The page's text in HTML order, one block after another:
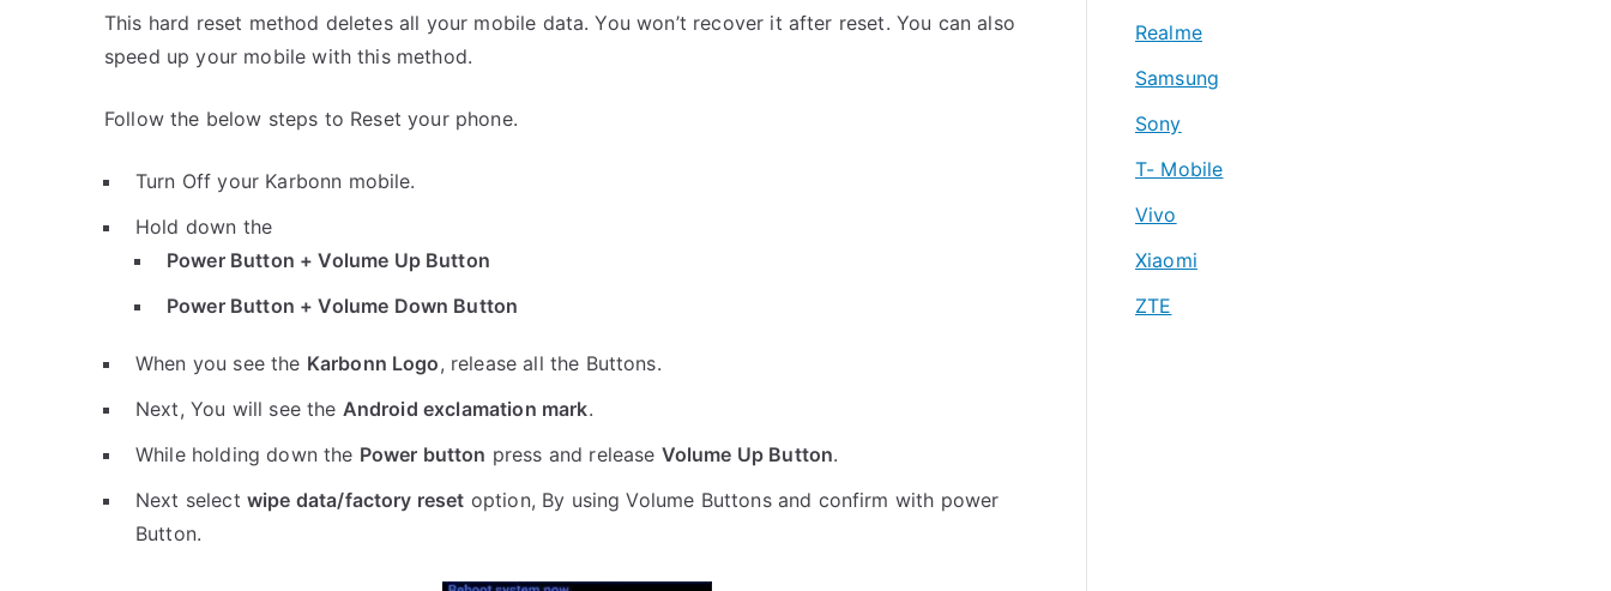
This hard reset method deletes all your mobile data. You won’t recover it after reset. You can also
speed up your mobile with this method.
Follow the below steps to Reset your phone.
Turn Off your Karbonn mobile.
Hold down the
Power Button + Volume Up Button
Power Button + Volume Down Button
When you see the Karbonn Logo, release all the Buttons.
Next, You will see the Android exclamation mark.
While holding down the Power button press and release Volume Up Button.
Next select wipe data/factory reset option, By using Volume Buttons and confirm with power
Button.
Realme
Samsung
Sony
T- Mobile
Vivo
Xiaomi
ZTE